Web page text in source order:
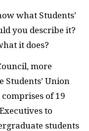
what Students’
you describe it?
it does?
more
Students’ Union
of 19
to
students